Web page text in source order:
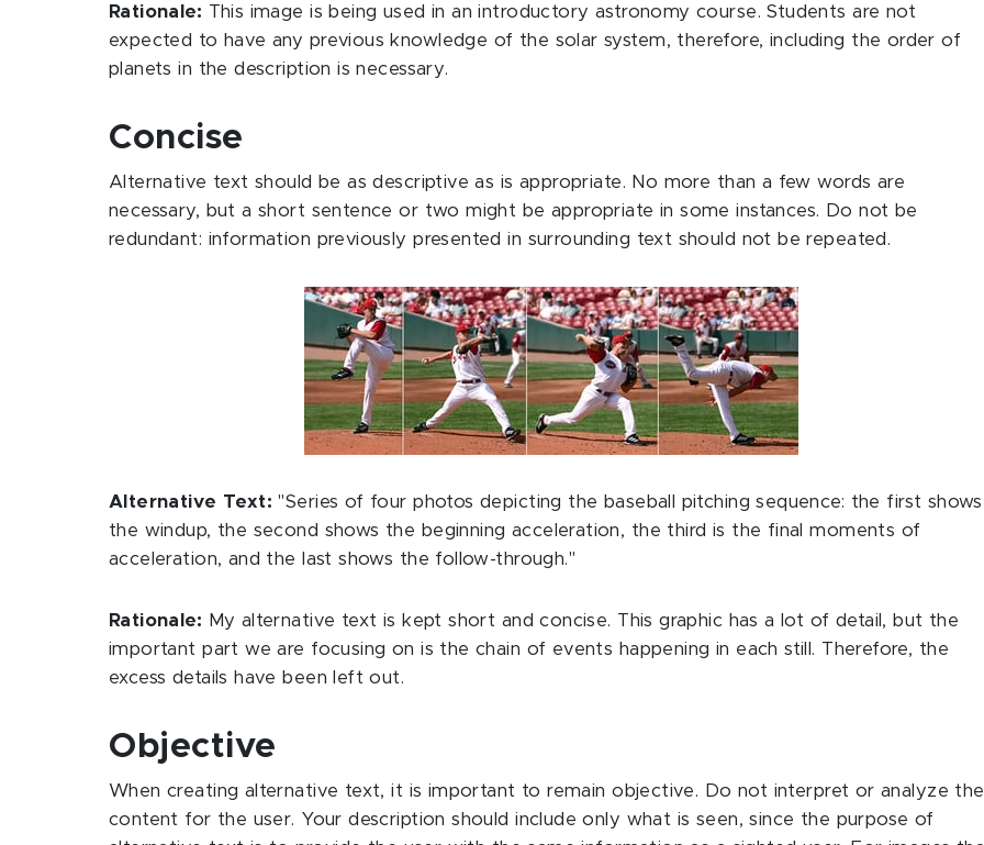
Rationale: This image is being used in an introductory astronomy course. Students are not
expected to have any previous knowledge of the solar system, therefore, including the order of
planets in the description is necessary.
Concise
Alternative text should be as descriptive as is appropriate. No more than a few words are
necessary, but a short sentence or two might be appropriate in some instances. Do not be
redundant: information previously presented in surrounding text should not be repeated.
Alternative Text: "Series of four photos depicting the baseball pitching sequence: the first shows
the windup, the second shows the beginning acceleration, the third is the final moments of
acceleration, and the last shows the follow-through."
Rationale: My alternative text is kept short and concise. This graphic has a lot of detail, but the
important part we are focusing on is the chain of events happening in each still. Therefore, the
excess details have been left out.
Objective
When creating alternative text, it is important to remain objective. Do not interpret or analyze the
content for the user. Your description should include only what is seen, since the purpose of